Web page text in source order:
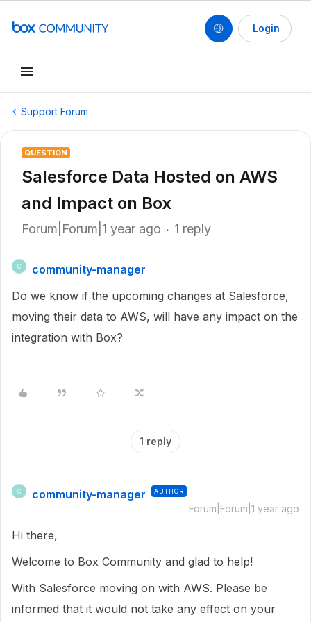
Login
Support Forum
QUESTION
Salesforce Data Hosted on AWS
and Impact on Box
Forum|Forum|1 year ago 1 reply
C
community-manager
Do we know if the upcoming changes at Salesforce,
moving their data to AWS, will have any impact on the
integration with Box?
1 reply
C community-manager AUTHOR
Forum|Forum|1 year ago
Hi there,
Welcome to Box Community and glad to help!
With Salesforce moving on with AWS. Please be
informed that it would not take any effect on your